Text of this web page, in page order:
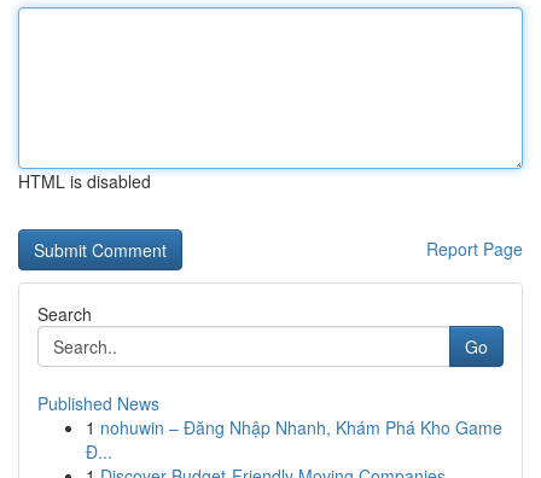
HTML is disabled
Report Page
Search
Go
Published News
1 nohuwin – Đăng Nhập Nhanh, Khám Phá Kho Game
Đ...